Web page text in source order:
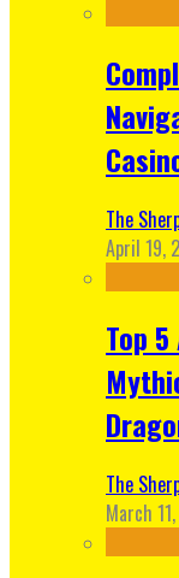
The
April 19,
Top
The
March